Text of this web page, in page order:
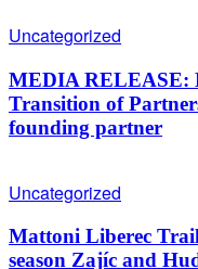
Uncategorized
MEDIA RELEASE:
Transition of
founding partner
Uncategorized
Mattoni Liberec
season Zajíc and